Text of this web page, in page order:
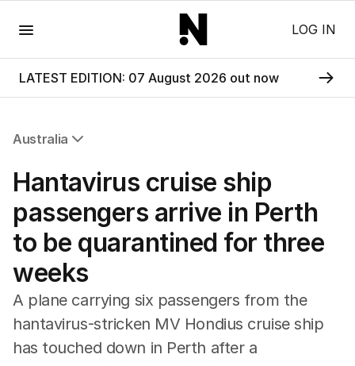
LOG IN
LATEST EDITION: 07 August 2026 out now
Australia
NSW
Queensland
South Australia
Western Australia
ACT
Tasmania
Northern Territory
Hantavirus cruise ship
passengers arrive in Perth
to be quarantined for three
weeks
A plane carrying six passengers from the
hantavirus-stricken MV Hondius cruise ship
has touched down in Perth after a